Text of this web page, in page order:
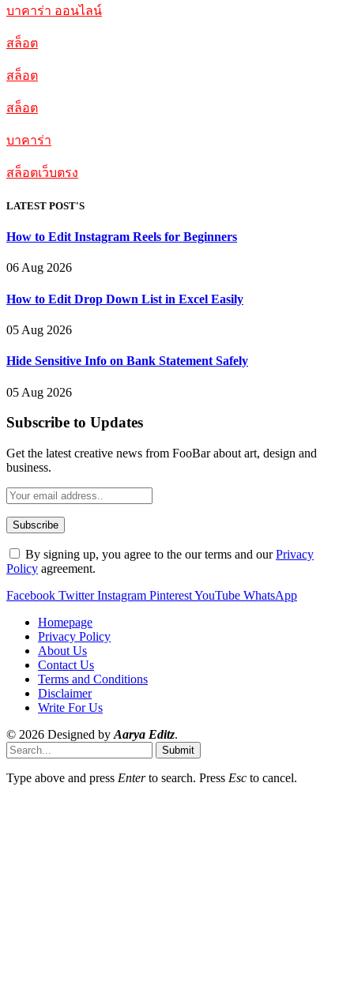
บาคาร่า ออนไลน์
สล็อต
สล็อต
สล็อต
บาคาร่า
สล็อตเว็บตรง
LATEST POST'S
How to Edit Instagram Reels for Beginners
06 Aug 2026
How to Edit Drop Down List in Excel Easily
05 Aug 2026
Hide Sensitive Info on Bank Statement Safely
05 Aug 2026
Subscribe to Updates
Get the latest creative news from FooBar about art, design and
business.
By signing up, you agree to the our terms and ourPrivacy
Policy agreement.
Facebook Twitter Instagram PinterestYouTube WhatsApp
Homepage
Privacy Policy
About Us
Contact Us
Terms and Conditions
Disclaimer
Write For Us
© 2026 Designed by Aarya Editz.
Submit
Type above and press Enterto search. Press Esc to cancel.